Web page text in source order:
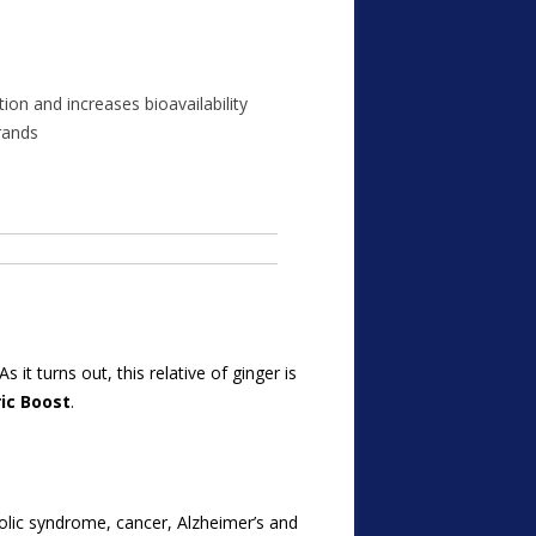
and increases bioavailability
it turns out, this relative of ginger is
Boost.
syndrome, cancer, Alzheimer’s and